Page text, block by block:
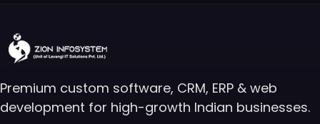
Premium custom software, CRM, ERP & web
development for high-growth Indian businesses.